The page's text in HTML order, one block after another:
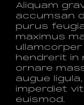
Aliquam
accumsan
purus
maximus
hendrerit in
ornare
augue
imperdiet
euismod.